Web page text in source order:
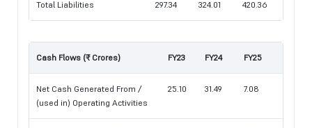
Total Liabilities 297.34 324.01 420.36
Cash Flows (₹ Crores) FY23 FY24 FY25
Net Cash Generated From /
(used in) Operating Activities
25.10 31.49 7.08